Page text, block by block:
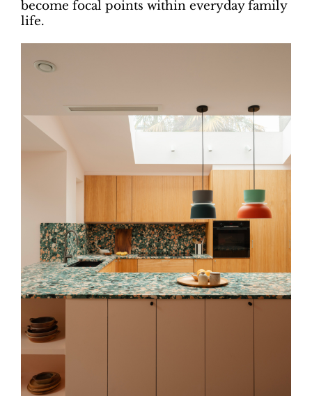
become focal points within everyday family
life.